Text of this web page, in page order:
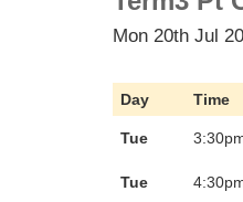
Mon 20th Jul
Day Time
Tue
Tue